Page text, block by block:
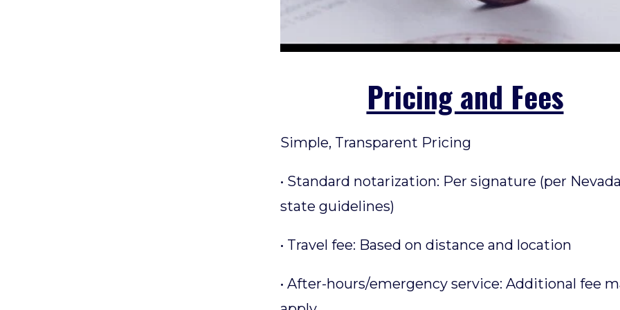
Pricing and Fees
Simple, Transparent Pricing
• Standard notarization: Per signature (per Nevada
state guidelines)
• Travel fee: Based on distance and location
• After-hours/emergency service: Additional fee